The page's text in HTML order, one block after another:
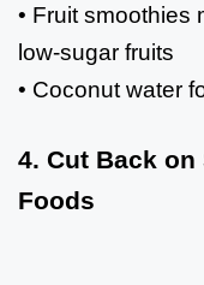
• Fruit smoothies
low-sugar fruits
• Coconut water
4. Cut Back
Foods